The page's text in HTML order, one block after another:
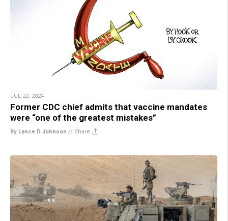
JUL 22, 2024
Former CDC chief admits that vaccine mandates
were “one of the greatest mistakes”
By Lance D Johnson // Share